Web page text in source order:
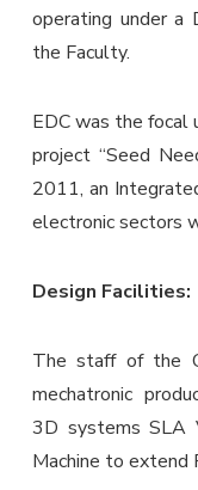
operating under a
the Faculty.
EDC was the
project “Seed
2011, an
electronic sectors
Design Facilities:
The staff of the
mechatronic
3D systems SLA
Machine to extend